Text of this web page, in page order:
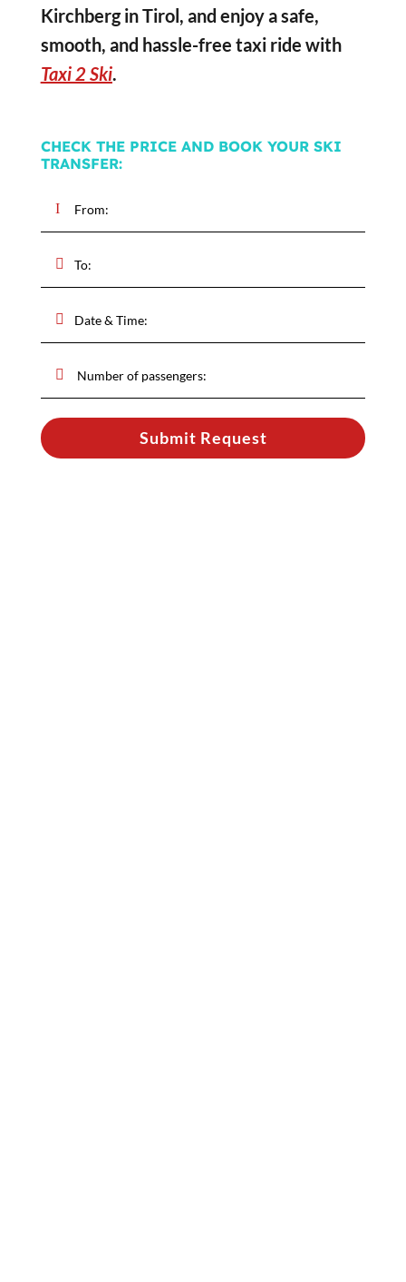
Kirchberg in Tirol, and enjoy a safe,
smooth, and hassle-free taxi ride with
Taxi 2 Ski.
CHECK THE PRICE AND BOOK YOUR SKI
TRANSFER:
Submit Request